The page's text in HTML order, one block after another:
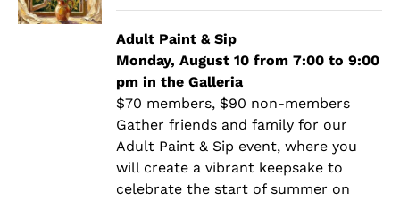
$90.00
Adult Paint &Sip
Monday, August 10 from 7:00 to 9:00
pm in the Galleria
$70 members, $90 non-members
Gather friends and family for our
Adult Paint & Sip event, where you
will create a vibrant keepsake to
celebrate the start of summer on